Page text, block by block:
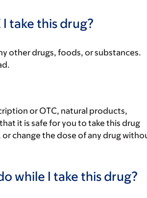
take this drug?
other drugs, foods, or substances.
or OTC, natural products,
it is safe for you to take this drug
change the dose of any drug
while I take this drug?